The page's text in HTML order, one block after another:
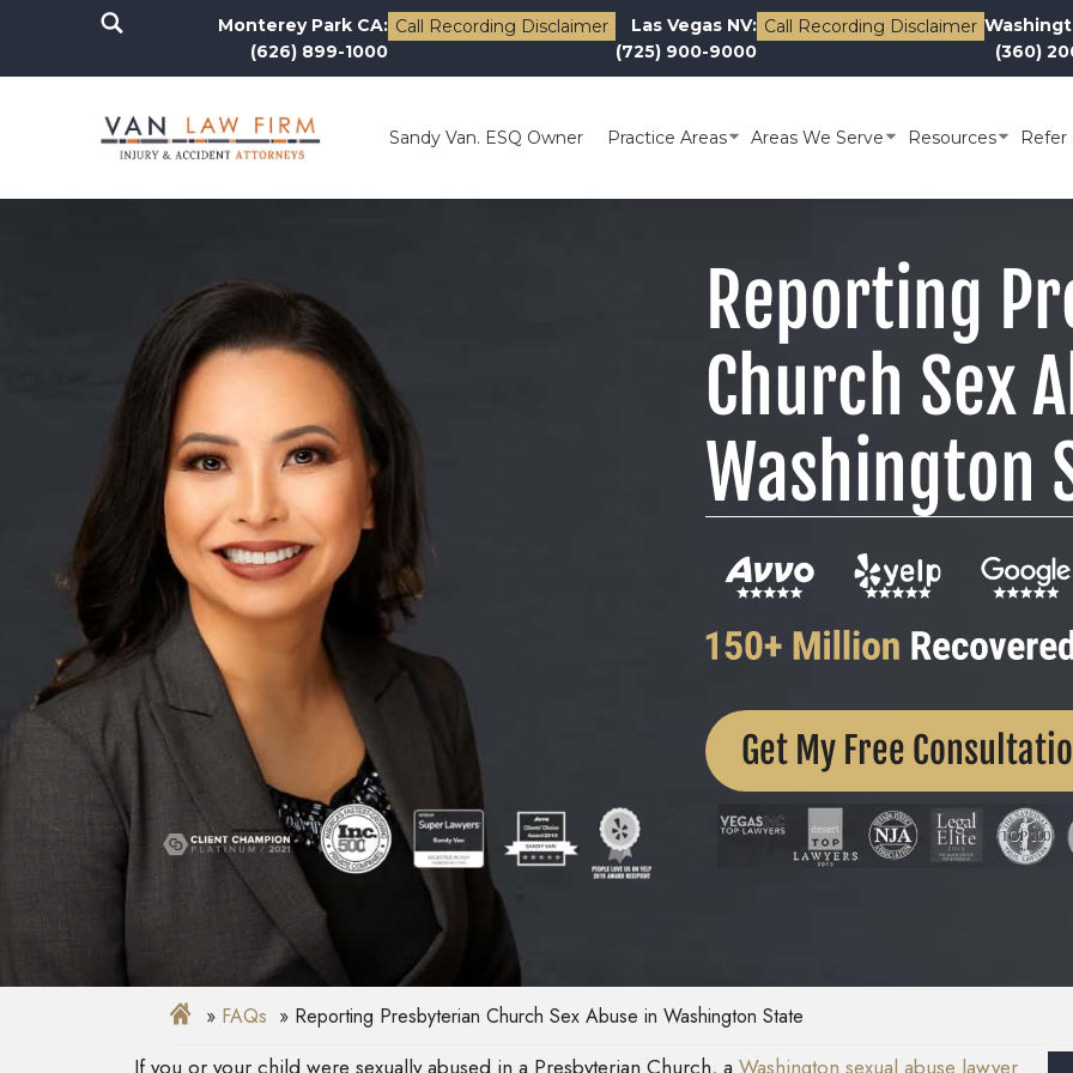
Monterey Park CA:
(626) 899-1000
Call Recording Disclaimer
Las Vegas NV:
(725) 900-9000
Call Recording Disclaimer
(360)
Sandy Van. ESQ Owner Practice Areas Areas We Serve Resources Refer
Reporting
Church Sex
Washington
Get My Free
FAQs Reporting Presbyterian Church Sex Abuse in Washington State